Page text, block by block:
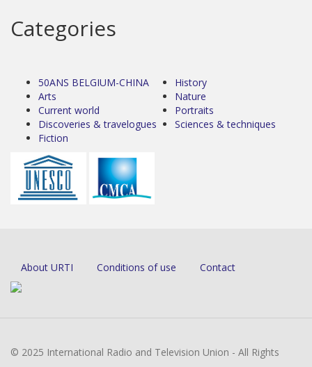
Categories
50ANS BELGIUM-CHINA
Arts
Current world
Discoveries & travelogues
Fiction
History
Nature
Portraits
Sciences & techniques
About URTI Conditions of use Contact
© 2025 International Radio and Television Union - All Rights